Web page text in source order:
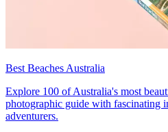
Best Beaches Australia
Explore 100 of Australia's most
photographic guide with fascinating
adventurers.